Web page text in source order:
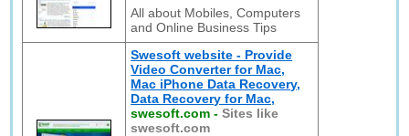
All about Mobiles, Computers
and Online Business Tips
Swesoft website - Provide
Video Converter for Mac,
Mac iPhone Data Recovery,
Data Recovery for Mac,
swesoft.com -Sites like
swesoft.com